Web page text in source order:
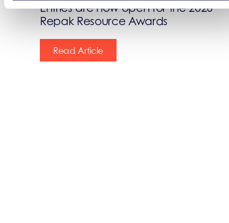
Entries are now open for the 2026
Repak Resource Awards
Read Article